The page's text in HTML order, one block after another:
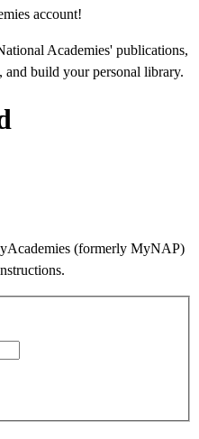
account!
Academies' publications,
and build your personal library.
(formerly MyNAP)